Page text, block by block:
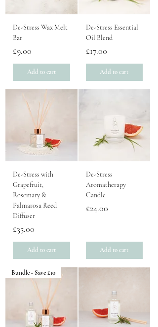
De-Stress Wax Melt
Bar
Price
£9.00
Add to cart
De-Stress Essential
Oil Blend
Price
£17.00
Add to cart
De-Stress with
Grapefruit,
Rosemary &
Palmarosa Reed
Diffuser
Price
£35.00
Add to cart
De-Stress
Aromatherapy
Candle
Price
£24.00
Add to cart
Bundle - Save £10